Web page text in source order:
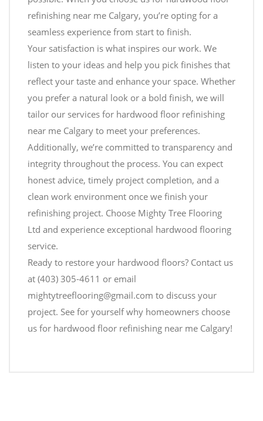
refinishing near me Calgary, you’re opting for a
seamless experience from start to finish.
Your satisfaction is what inspires our work. We
listen to your ideas and help you pick finishes that
reflect your taste and enhance your space. Whether
you prefer a natural look or a bold finish, we will
tailor our services for hardwood floor refinishing
near me Calgary to meet your preferences.
Additionally, we’re committed to transparency and
integrity throughout the process. You can expect
honest advice, timely project completion, and a
clean work environment once we finish your
refinishing project. Choose Mighty Tree Flooring
Ltd and experience exceptional hardwood flooring
service.
Ready to restore your hardwood floors? Contact us
at (403) 305-4611 or email
mightytreeflooring@gmail.com to discuss your
project. See for yourself why homeowners choose
us for hardwood floor refinishing near me Calgary!